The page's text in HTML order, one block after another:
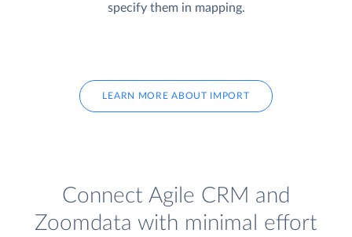
specify them in mapping.
LEARN MORE ABOUT IMPORT
Connect Agile CRM and
Zoomdata with minimal effort